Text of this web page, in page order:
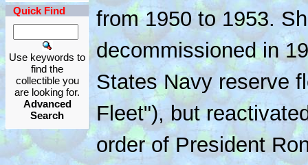
Quick Find
Use keywords to
find the
collectible you
are looking for.
Advanced
Search
from 1950 to 1953.
decommissioned in
States Navy reserve
Fleet"), but
order of President